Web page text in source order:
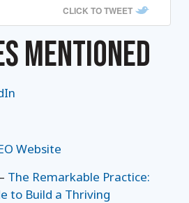
CLICK TO TWEET
MENTIONED
Website
The Remarkable Practice:
to Build a Thriving